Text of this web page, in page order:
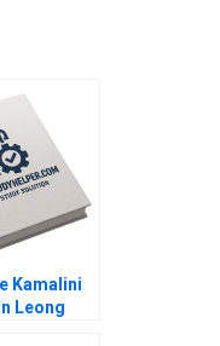
Kamalini
Leong